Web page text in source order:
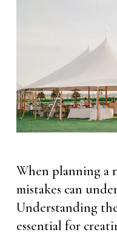
When planning a
mistakes can
Understanding
essential for